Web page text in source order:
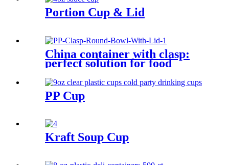
Portion Cup & Lid
China container with clasp:
perfect solution for food
packaging
PP Cup
Kraft Soup Cup